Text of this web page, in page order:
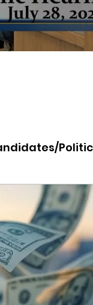
Idaho College
Citizens
Proc